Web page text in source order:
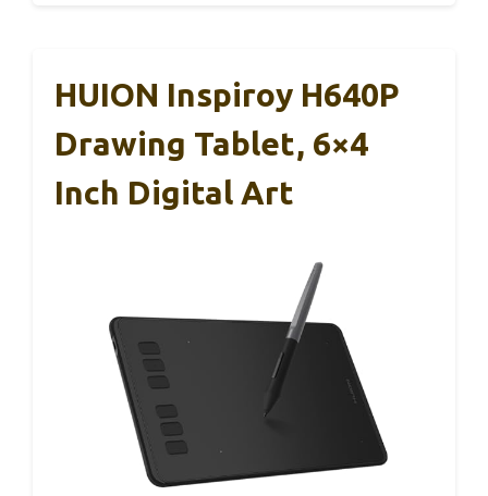
HUION Inspiroy H640P
Drawing Tablet, 6×4
Inch Digital Art